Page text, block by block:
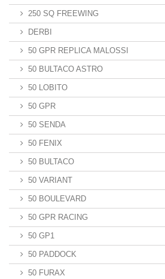
250 SQ FREEWING
DERBI
50 GPR REPLICA MALOSSI
50 BULTACO ASTRO
50 LOBITO
50 GPR
50 SENDA
50 FENIX
50 BULTACO
50 VARIANT
50 BOULEVARD
50 GPR RACING
50 GP1
50 PADDOCK
50 FURAX